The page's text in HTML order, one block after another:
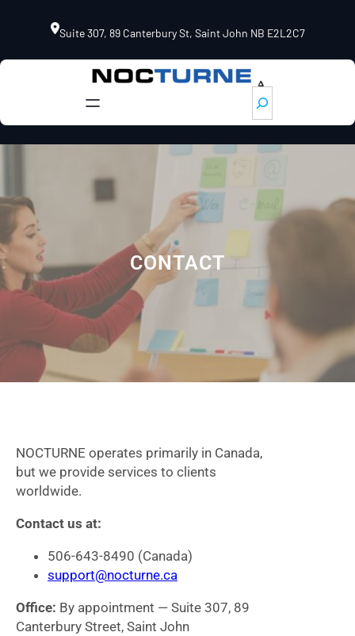
Suite 307, 89 Canterbury St, Saint John NB E2L2C7
e
h
CONTACT
NOCTURNE operates primarily in Canada,
but we provide services to clients
worldwide.
Contact us at:
506-643-8490 (Canada)
support@nocturne.ca
Office: By appointment — Suite 307, 89
Canterbury Street, Saint John